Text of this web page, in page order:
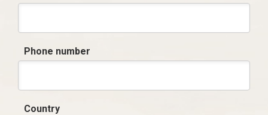
Phone number
Country